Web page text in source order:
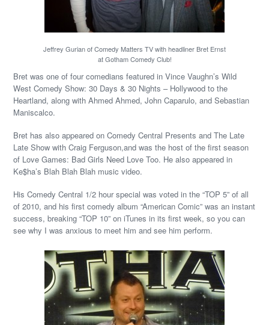
Jeffrey Gurian of Comedy Matters TV with headliner Bret Ernst
at Gotham Comedy Club!
Bret was one of four comedians featured in Vince Vaughn’s Wild
West Comedy Show: 30 Days & 30 Nights – Hollywood to the
Heartland, along with Ahmed Ahmed, John Caparulo, and Sebastian
Maniscalco.
Bret has also appeared on Comedy Central Presents and The Late
Late Show with Craig Ferguson,and was the host of the first season
of Love Games: Bad Girls Need Love Too. He also appeared in
Ke$ha’s Blah Blah Blah music video.
His Comedy Central 1/2 hour special was voted in the “TOP 5” of all
of 2010, and his first comedy album “American Comic” was an instant
success, breaking “TOP 10” on iTunes in its first week, so you can
see why I was anxious to meet him and see him perform.